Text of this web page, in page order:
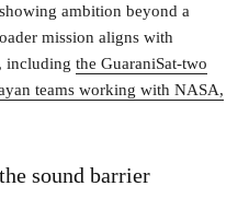
ambition beyond a
mission aligns with
including the GuaraniSat‑two
teams working with NASA,
sound barrier